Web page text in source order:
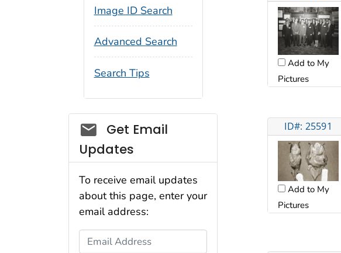
Add to My
Pictures
ID#: 25591
Add to My
Pictures
Image ID Search
Advanced Search
Search Tips
Social_govd
Get Email
Updates
To receive email updates
about this page, enter your
email address:
Email Address